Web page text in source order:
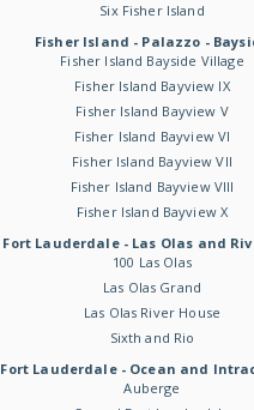
Six Fisher Island
Fisher Island - Palazzo -
Fisher Island Bayside Village
Fisher Island Bayview IX
Fisher Island Bayview V
Fisher Island Bayview VI
Fisher Island Bayview VII
Fisher Island Bayview VIII
Fisher Island Bayview X
Fort Lauderdale - Las Olas and
100 Las Olas
Las Olas Grand
Las Olas River House
Sixth and Rio
Fort Lauderdale - Ocean and
Auberge